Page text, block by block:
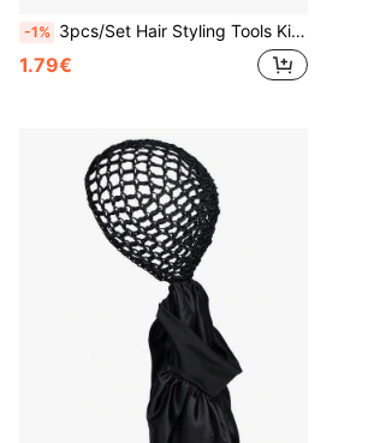
-1% 3pcs/Set Hair Styling Tools Kit, Including Backcombing Brush, Balayage Brush, Pointy Tail Comb, Eyebrow Brush For Hairdressing Hair Accessories
1.79€